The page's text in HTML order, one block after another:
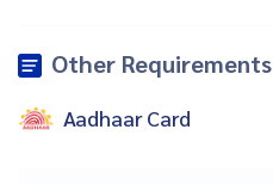
Other Requirements
Aadhaar Card